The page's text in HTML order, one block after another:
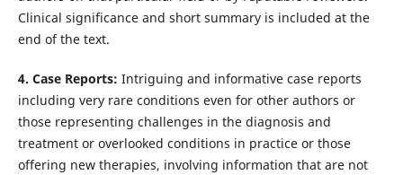
Clinical significance and short summary is included at the
end of the text.
4. Case Reports: Intriguing and informative case reports
including very rare conditions even for other authors or
those representing challenges in the diagnosis and
treatment or overlooked conditions in practice or those
offering new therapies, involving information that are not